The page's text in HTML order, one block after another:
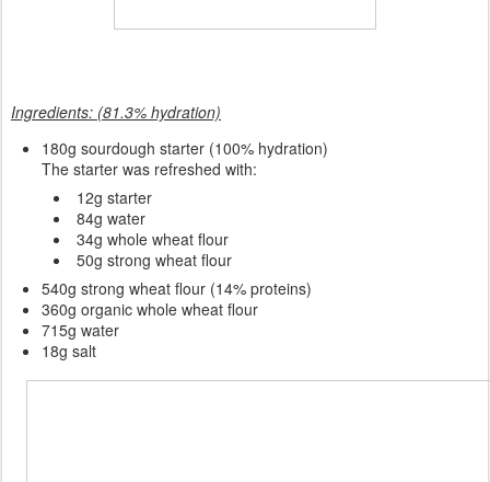
Ingredients: (81.3% hydration)
180g sourdough starter (100% hydration)
The starter was refreshed with:
12g starter
84g water
34g whole wheat flour
50g strong wheat flour
540g strong wheat flour (14% proteins)
360g organic whole wheat flour
715g water
18g salt